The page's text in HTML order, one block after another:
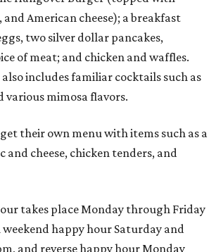
and American cheese); a breakfast
two silver dollar pancakes,
of meat; and chicken and waffles.
includes familiar cocktails such as
various mimosa flavors.
their own menu with items such as a
and cheese, chicken tenders, and
takes place Monday through Friday
happy hour Saturday and
and reverse happy hour Monday